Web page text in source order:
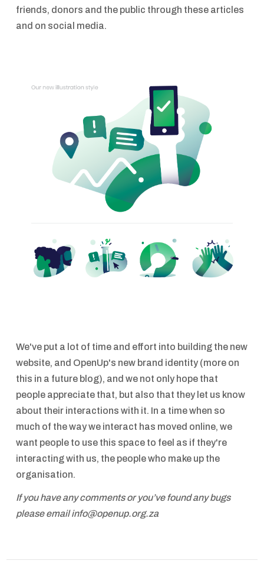
friends, donors and the public through these articles
and on social media.
We've put a lot of time and effort into building the new
website, and OpenUp's new brand identity (more on
this in a future blog), and we not only hope that
people appreciate that, but also that they let us know
about their interactions with it. In a time when so
much of the way we interact has moved online, we
want people to use this space to feel as if they're
interacting with us, the people who make up the
organisation.
If you have any comments or you’ve found any bugs
please email info@openup.org.za